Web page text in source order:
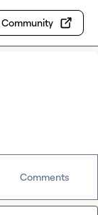
Community
Comments